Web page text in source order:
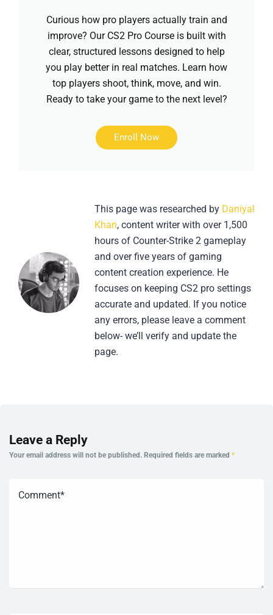
Curious how pro players actually train and
improve? Our CS2 Pro Course is built with
clear, structured lessons designed to help
you play better in real matches. Learn how
top players shoot, think, move, and win.
Ready to take your game to the next level?
Enroll Now
This page was researched by Daniyal
Khan, content writer with over 1,500
hours of Counter-Strike 2 gameplay
and over five years of gaming
content creation experience. He
focuses on keeping CS2 pro settings
accurate and updated. If you notice
any errors, please leave a comment
below- we’ll verify and update the
page.
Leave a Reply
Your email address will not be published. Required fields are marked *